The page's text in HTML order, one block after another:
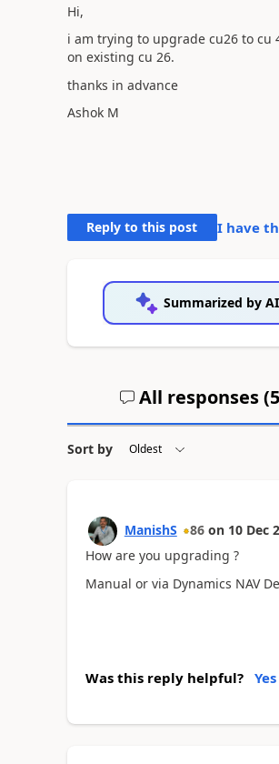
Hi,
i am trying to upgrade cu26 to cu
on existing cu 26.
thanks in advance
Ashok M
Reply to this post I have
Summarized by AI
All responses (
Sort by
ManishS 86 on 10 Dec
How are you upgrading ?
Manual or via Dynamics NAV
Was this reply helpful? Yes